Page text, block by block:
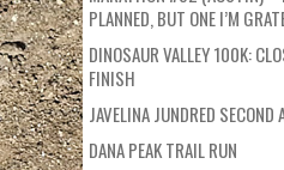
PLANNED, BUT ONE I’M
DINOSAUR VALLEY 100K:
FINISH
JAVELINA JUNDRED SECOND
DANA PEAK TRAIL RUN